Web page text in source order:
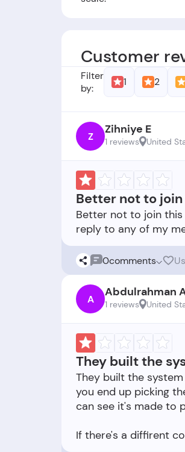
Customer
Filter
by:
1 2
Z Zihniye E
1 reviews United
Better not to
Better not to join
0comments
A Abdulrahman
1 reviews United
They built the
They built the
you end up picking
can see it's made to